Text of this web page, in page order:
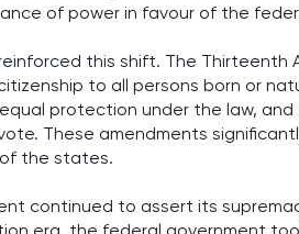
of power in favour of the
this shift. The Thirteenth
to all persons born or
protection under the law,
These amendments
the states.
continued to assert its